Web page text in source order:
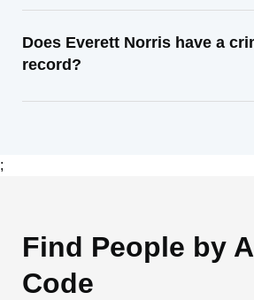
Does Everett Norris have a
record?
;
Find People by
Code